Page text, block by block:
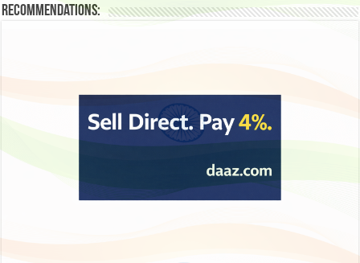
Recommendations: